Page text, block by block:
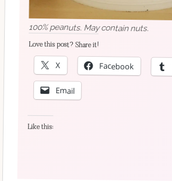
100% peanuts. May contain nuts.
Love this post? Share it!
X Facebook
Email
Like this: